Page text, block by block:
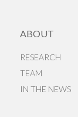
ABOUT
RESEARCH
TEAM
IN THE NEWS